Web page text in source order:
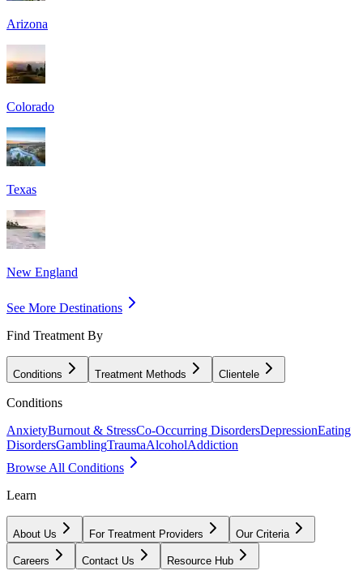
Arizona
Colorado
Texas
New England
See More Destinations
Find Treatment By
Conditions Treatment Methods Clientele
Conditions
AnxietyBurnout & StressCo-Occurring DisordersDepressionEating
DisordersGamblingTraumaAlcoholAddiction
Browse All Conditions
Learn
About Us For Treatment Providers Our Criteria
Careers Contact Us Resource Hub